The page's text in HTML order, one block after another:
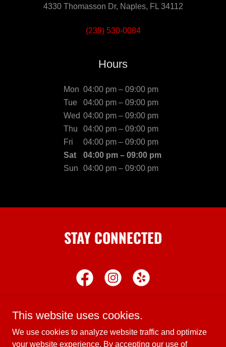
4330 Thomasson Dr, Naples, FL 34112
(239) 530-0084
Hours
Mon 04:00 pm – 09:00 pm
Tue
04:00 pm – 09:00 pm
Wed 04:00 pm – 09:00 pm
Thu
04:00 pm – 09:00 pm
Fri
04:00 pm – 09:00 pm
Sat
04:00 pm – 09:00 pm
Sun
04:00 pm – 09:00 pm
STAY CONNECTED
Copyright © 2024 Brunina's Pizza & Pasta - All Rights
This website uses cookies.
We use cookies to analyze website traffic and optimize
your website experience. By accepting our use of